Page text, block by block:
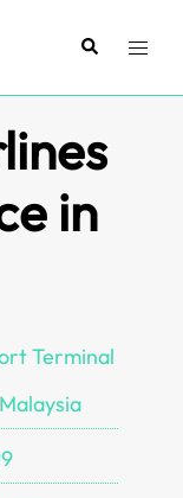
SearchToggle
in
Terminal